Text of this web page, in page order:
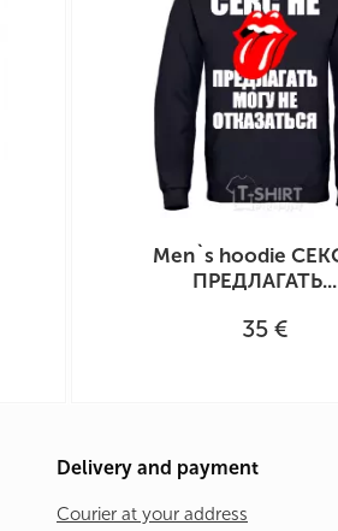
Men`s hoodie
ПРЕДЛАГАТЬ...
35 €
Delivery and payment
Courier at your address